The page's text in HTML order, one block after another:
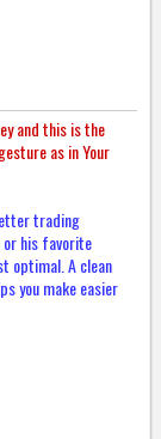
and this is the
as in Your
trading
or his favorite
optimal. A clean
you make easier